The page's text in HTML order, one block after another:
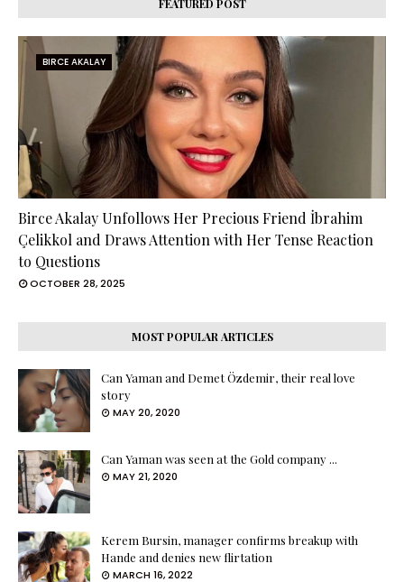
FEATURED POST
BIRCE AKALAY
Birce Akalay Unfollows Her Precious Friend İbrahim
Çelikkol and Draws Attention with Her Tense Reaction
to Questions
OCTOBER 28, 2025
MOST POPULAR ARTICLES
Can Yaman and Demet Özdemir, their real love
story
MAY 20, 2020
Can Yaman was seen at the Gold company ...
MAY 21, 2020
Kerem Bursin, manager confirms breakup with
Hande and denies new flirtation
MARCH 16, 2022